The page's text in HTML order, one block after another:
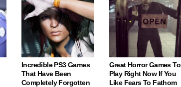
Incredible PS3 Games
That Have Been
Completely Forgotten
Great Horror Games To
Play Right Now If You
Like Fears To Fathom